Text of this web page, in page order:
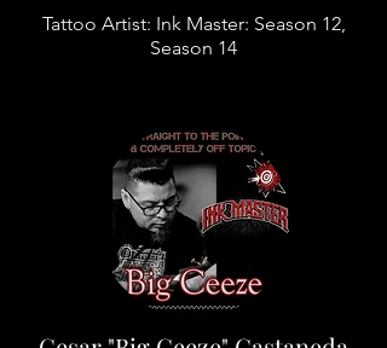
Tattoo Artist: Ink Master: Season 12,
Season 14